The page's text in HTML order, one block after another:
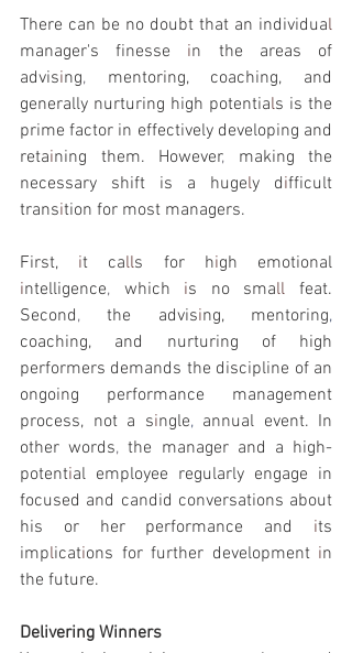
There can be no doubt that an individua
manager's finesse in the areas of
advising, mentoring, coaching, and
generally nurturing high potentials is the
prime factor in effectively developing and
retaining them. However, making the
necessary shift is a hugely difficult
transition for most managers.
First, it calls for hi
intelligence, which is no small feat.
Second, the advising, mentoring
coaching, and nurturing of high
performers demands the discipline of an
ongoing performance management
process, not a single, annual event. In
other words, the manager and a high-
potential employee regularly engage in
focused and candid conversations about
his or her performance and its
implications for further development in
the future.
Delivering Winners